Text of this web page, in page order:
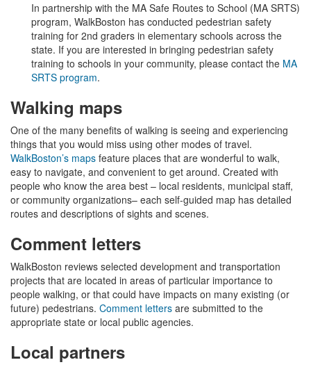
In partnership with the MA Safe Routes to School (MA SRTS)
program, WalkBoston has conducted pedestrian safety
training for 2nd graders in elementary schools across the
state. If you are interested in bringing pedestrian safety
training to schools in your community, please contact the MA
SRTS program.
Walking maps
One of the many benefits of walking is seeing and experiencing
things that you would miss using other modes of travel.
WalkBoston’s maps feature places that are wonderful to walk,
easy to navigate, and convenient to get around. Created with
people who know the area best – local residents, municipal staff,
or community organizations– each self-guided map has detailed
routes and descriptions of sights and scenes.
Comment letters
WalkBoston reviews selected development and transportation
projects that are located in areas of particular importance to
people walking, or that could have impacts on many existing (or
future) pedestrians. Comment letters are submitted to the
appropriate state or local public agencies.
Local partners